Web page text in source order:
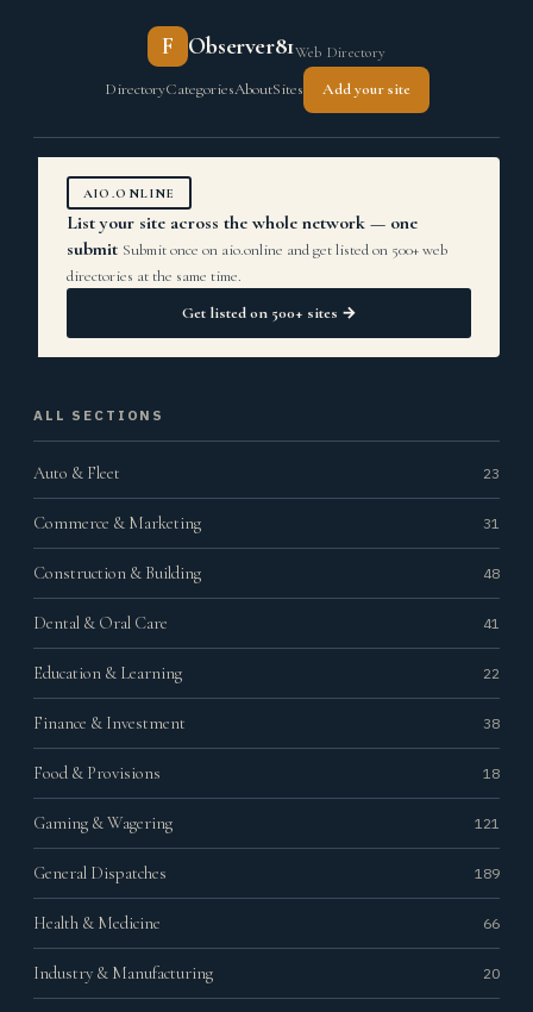
F Observer81Web Directory
DirectoryCategoriesAboutSites Add your site
AIO.ONLINE
List your site across the whole network — one
submit Submit once on aio.online and get listed on 500+ web
directories at the same time.
Get listed on 500+ sites →
ALL SECTIONS
Auto & Fleet 23
Commerce & Marketing 31
Construction & Building 48
Dental & Oral Care 41
Education & Learning 22
Finance & Investment 38
Food & Provisions 18
Gaming & Wagering 121
General Dispatches 189
Health & Medicine 66
Industry & Manufacturing 20